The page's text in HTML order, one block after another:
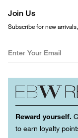
Join Us
Subscribe for new
Reward yourself.
to earn loyalty